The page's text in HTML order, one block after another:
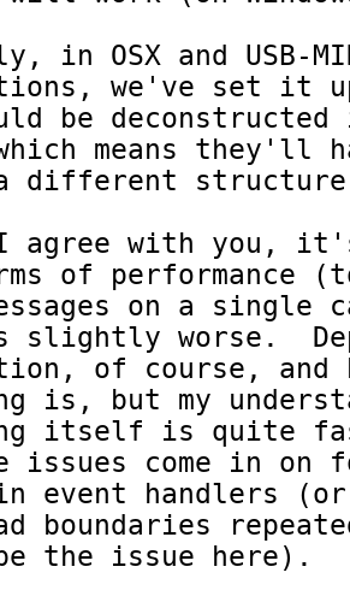
in OSX and USB-
we've set it
be
which means they'll
different structure
agree with you,
of performance
on a single
worse.
of course, and
is, but my
itself is quite
issues come in on
event handlers
boundaries
the issue here).